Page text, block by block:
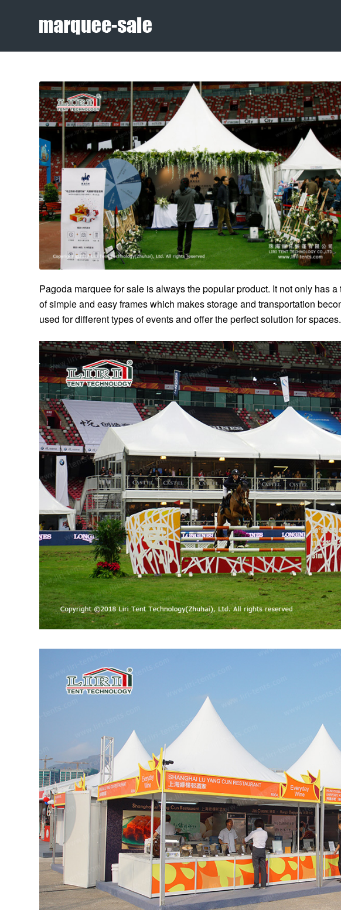
Pagoda marquee for sale is always the popular product. It not only has
of simple and easy frames which makes storage and transportation
used for different types of events and offer the perfect solution for spaces.